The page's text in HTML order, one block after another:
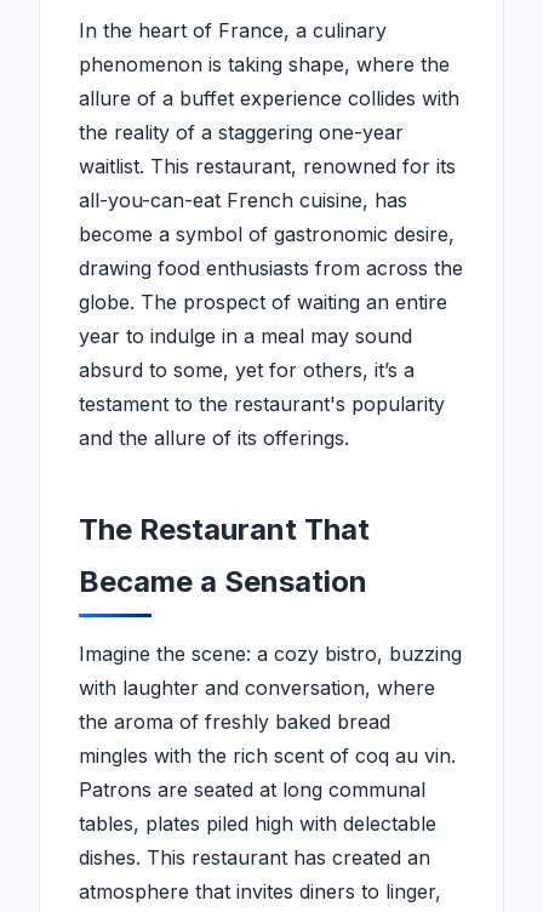
In the heart of France, a culinary
phenomenon is taking shape, where the
allure of a buffet experience collides with
the reality of a staggering one-year
waitlist. This restaurant, renowned for its
all-you-can-eat French cuisine, has
become a symbol of gastronomic desire,
drawing food enthusiasts from across the
globe. The prospect of waiting an entire
year to indulge in a meal may sound
absurd to some, yet for others, it’s a
testament to the restaurant's popularity
and the allure of its offerings.
The Restaurant That
Became a Sensation
Imagine the scene: a cozy bistro, buzzing
with laughter and conversation, where
the aroma of freshly baked bread
mingles with the rich scent of coq au vin.
Patrons are seated at long communal
tables, plates piled high with delectable
dishes. This restaurant has created an
atmosphere that invites diners to linger,